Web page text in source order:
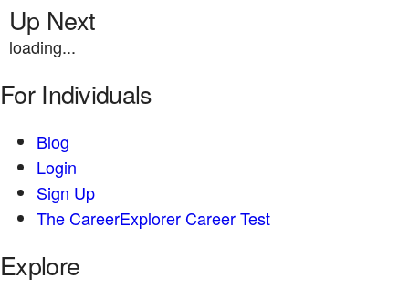
Up Next
loading...
For Individuals
Blog
Login
Sign Up
The CareerExplorer Career Test
Explore